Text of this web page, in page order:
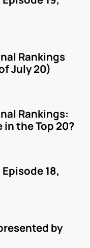
Rankings
July 20)
Rankings:
the Top 20?
18,
by